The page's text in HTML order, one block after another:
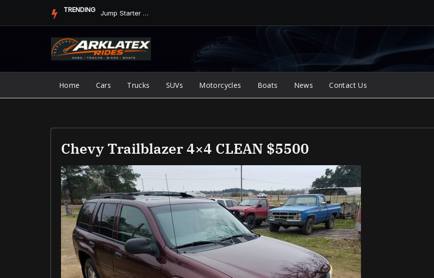
TRENDING Jump Starter vs. Jumper Cables in ArkLaTex Heat: Which Shoul...
Home Cars Trucks SUVs Motorcycles Boats News Contact Us
Chevy Trailblazer 4×4 CLEAN $5500